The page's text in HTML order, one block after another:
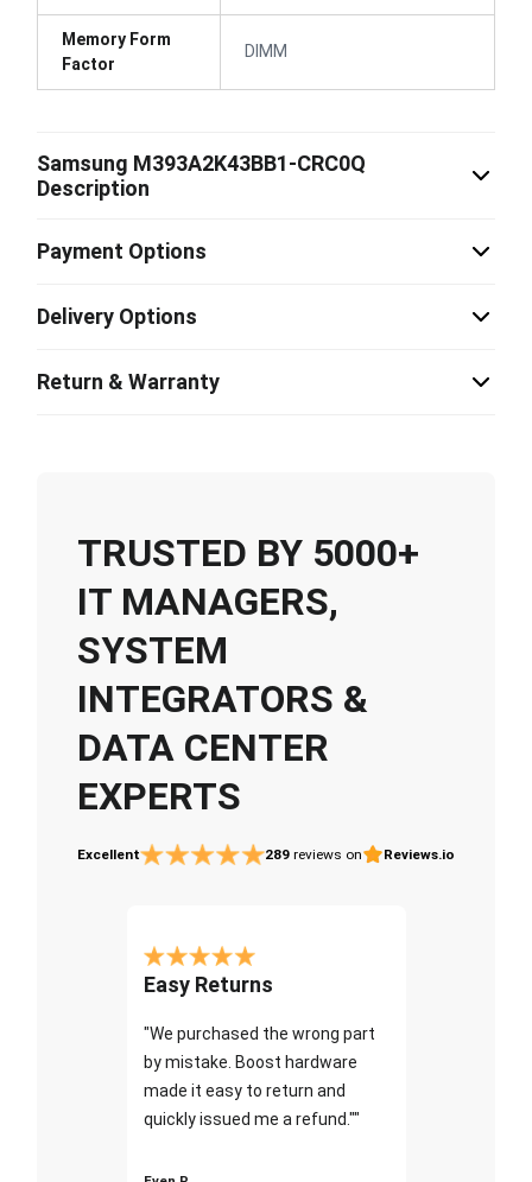
Memory Form
Factor
DIMM
Samsung M393A2K43BB1-CRC0Q
Description
Payment Options
Delivery Options
Return & Warranty
TRUSTED BY 5000+
IT MANAGERS,
SYSTEM
INTEGRATORS &
DATA CENTER
EXPERTS
Excellent 289 reviews on Reviews.io
Easy Returns
"We purchased the wrong part
by mistake. Boost hardware
made it easy to return and
quickly issued me a refund.""